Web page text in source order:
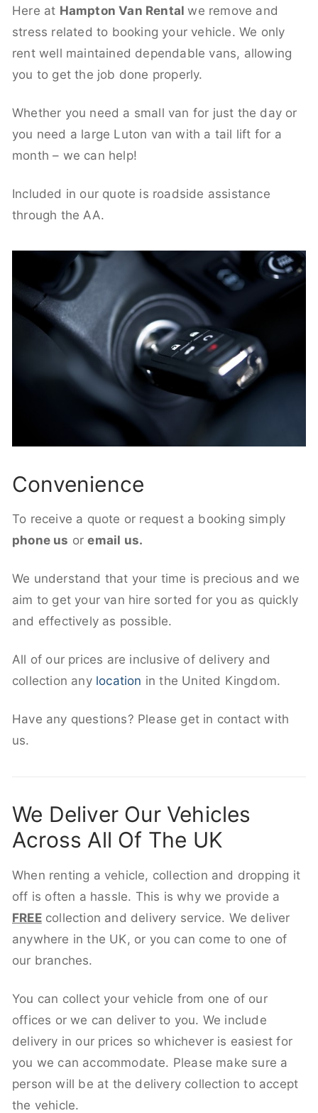
Here at Hampton Van Rentalwe remove and
stress related to booking your vehicle. We only
rent well maintained dependable vans, allowing
you to get the job done properly.
Whether you need a small van for just the day or
you need a large Luton van with a tail lift for a
month – we can help!
Included in our quote is roadside assistance
through the AA.
Convenience
To receive a quote or request a booking simply
phone us oremail us.
We understand that your time is precious and we
aim to get your van hire sorted for you as quickly
and effectively as possible.
All of our prices are inclusive of delivery and
collection any location in the United Kingdom.
Have any questions? Please get in contact with
us.
We Deliver Our Vehicles
Across All Of The UK
When renting a vehicle, collection and dropping it
off is often a hassle. This is why we provide a
FREEcollection and delivery service. We deliver
anywhere in the UK, or you can come to one of
our branches.
You can collect your vehicle from one of our
offices or we can deliver to you. We include
delivery in our prices so whichever is easiest for
you we can accommodate. Please make sure a
person will be at the delivery collection to accept
the vehicle.